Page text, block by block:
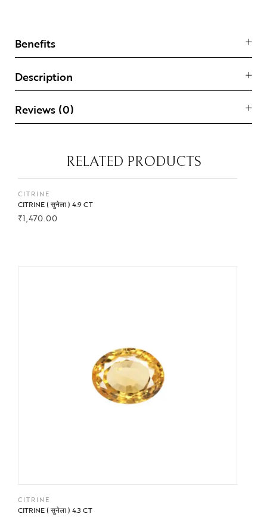
Benefits
Description
Reviews (0)
RELATED PRODUCTS
CITRINE
CITRINE ( सुनेला ) 4.9 CT
₹1,470.00
CITRINE
CITRINE ( सुनेला ) 4.3 CT